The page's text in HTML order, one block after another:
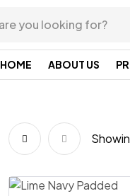
HOME ABOUT US